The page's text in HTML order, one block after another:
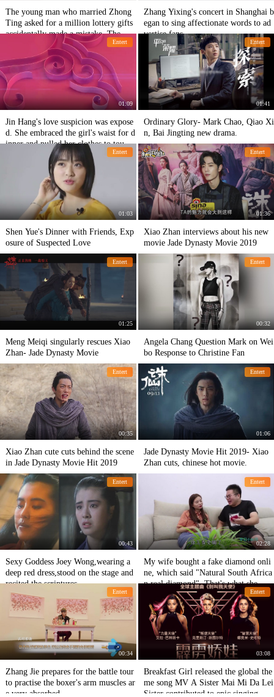
The young man who married Zhong
Ting asked for a million lottery gifts
accidentally made a mistake. The mo
ther-in-law mentioned the lottery mo
ney to ten thousand again.
Zhang Yixing's concert in Shanghai b
egan to sing affectionate words to ad
vertise fans
Entert
01:09
Jin Hang's love suspicion was expose
d. She embraced the girl's waist for d
inner and pulled her clothes to touch
her abdominal muscles.
Entert
01:41
Ordinary Glory- Mark Chao, Qiao Xi
n, Bai Jingting new drama.
Entert
01:03
Shen Yue's Dinner with Friends, Exp
osure of Suspected Love
Entert
01:36
Xiao Zhan interviews about his new
movie Jade Dynasty Movie 2019
Entert
01:25
Meng Meiqi singularly rescues Xiao
Zhan- Jade Dynasty Movie
Entert
00:32
Angela Chang Question Mark on Wei
bo Response to Christine Fan
Entert
00:35
Xiao Zhan cute cuts behind the scene
in Jade Dynasty Movie Hit 2019
Entert
01:06
Jade Dynasty Movie Hit 2019- Xiao
Zhan cuts, chinese hot movie.
Entert
00:43
Sexy Goddess Joey Wong,wearing a
deep red dress,stood on the stage and
recited the scriptures
Entert
02:28
My wife bought a fake diamond onli
ne, which said "Natural South Africa
n real diamond". That's what she mea
Entert
00:34
Zhang Jie prepares for the battle tour
to practise the boxer's arm muscles ar
e very absorbed
Entert
03:08
Breakfast Girl released the global the
me song MV A Sister Mai Mi Da Lei
Sister contributed to epic singing